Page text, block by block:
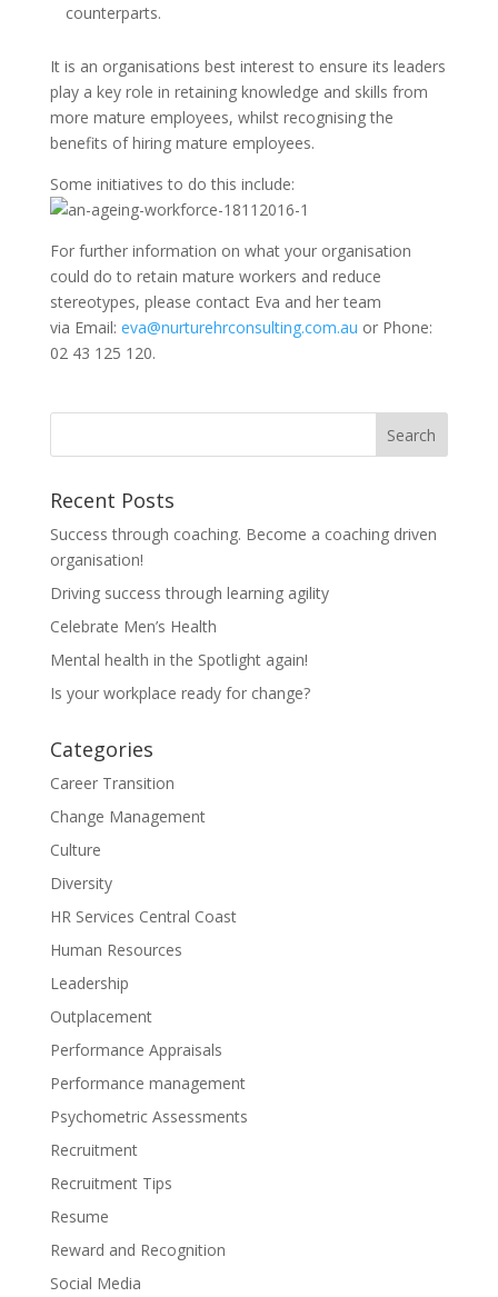
counterparts.
It is an organisations best interest to ensure its leaders
play a key role in retaining knowledge and skills from
more mature employees, whilst recognising the
benefits of hiring mature employees.
Some initiatives to do this include:
For further information on what your organisation
could do to retain mature workers and reduce
stereotypes, please contact Eva and her team
via Email: eva@nurturehrconsulting.com.au or Phone:
02 43 125 120.
Recent Posts
Success through coaching. Become a coaching driven
organisation!
Driving success through learning agility
Celebrate Men’s Health
Mental health in the Spotlight again!
Is your workplace ready for change?
Categories
Career Transition
Change Management
Culture
Diversity
HR Services Central Coast
Human Resources
Leadership
Outplacement
Performance Appraisals
Performance management
Psychometric Assessments
Recruitment
Recruitment Tips
Resume
Reward and Recognition
Social Media